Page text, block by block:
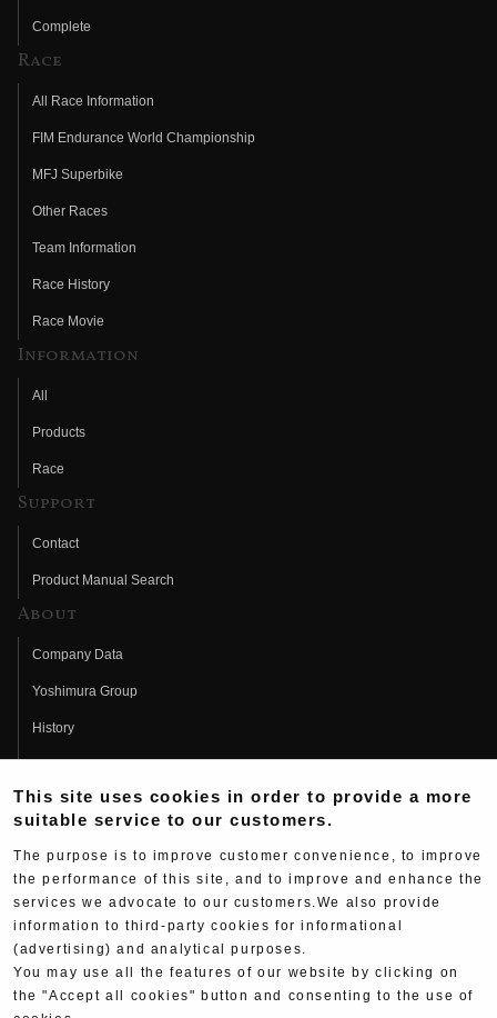
Complete
Race
All Race Information
FIM Endurance World Championship
MFJ Superbike
Other Races
Team Information
Race History
Race Movie
Information
All
Products
Race
Support
Contact
Product Manual Search
About
Company Data
Yoshimura Group
History
Fujio Yoshimura
Hideo Yoshimura
Yoshimura History
Yoshimura TV
This site uses cookies in order to provide a more
suitable service to our customers.
The purpose is to improve customer convenience, to improve
the performance of this site, and to improve and enhance the
services we advocate to our customers.We also provide
information to third-party cookies for informational
(advertising) and analytical purposes.
You may use all the features of our website by clicking on
the "Accept all cookies" button and consenting to the use of